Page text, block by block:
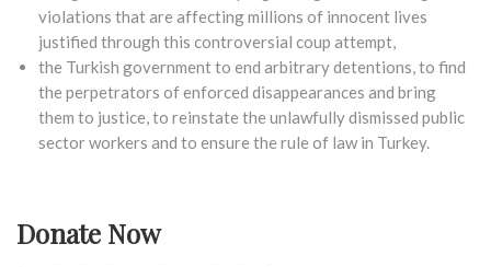
violations that are affecting millions of innocent lives
justified through this controversial coup attempt,
the Turkish government to end arbitrary detentions, to find
the perpetrators of enforced disappearances and bring
them to justice, to reinstate the unlawfully dismissed public
sector workers and to ensure the rule of law in Turkey.
Donate Now